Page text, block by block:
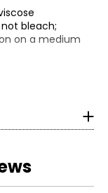
bleach;
on a medium
taken with the
6.25